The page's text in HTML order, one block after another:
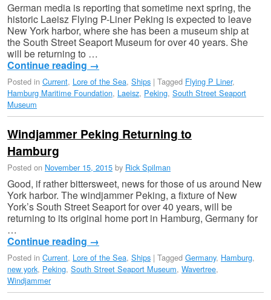
German media is reporting that sometime next spring, the
historic Laeisz Flying P-Liner Peking is expected to leave
New York harbor, where she has been a museum ship at
the South Street Seaport Museum for over 40 years. She
will be returning to …
Continue reading →
Posted in Current, Lore of the Sea, Ships | Tagged Flying P Liner,
Hamburg Maritime Foundation, Laeisz, Peking, South Street Seaport
Museum
Windjammer Peking Returning to
Hamburg
Posted on November 15, 2015 by Rick Spilman
Good, if rather bittersweet, news for those of us around New
York harbor. The windjammer Peking, a fixture of New
York’s South Street Seaport for over 40 years, will be
returning to its original home port in Hamburg, Germany for
…
Continue reading →
Posted in Current, Lore of the Sea, Ships | Tagged Germany, Hamburg,
new york, Peking, South Street Seaport Museum, Wavertree,
Windjammer